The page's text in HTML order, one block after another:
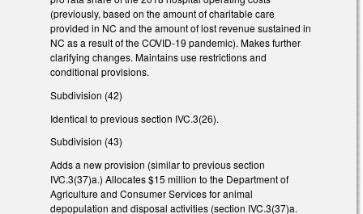
(previously, based on the amount of charitable care
provided in NC and the amount of lost revenue sustained in
NC as a result of the COVID-19 pandemic). Makes further
clarifying changes. Maintains use restrictions and
conditional provisions.
Subdivision (42)
Identical to previous section IVC.3(26).
Subdivision (43)
Adds a new provision (similar to previous section
IVC.3(37)a.) Allocates $15 million to the Department of
Agriculture and Consumer Services for animal
depopulation and disposal activities (section IVC.3(37)a.